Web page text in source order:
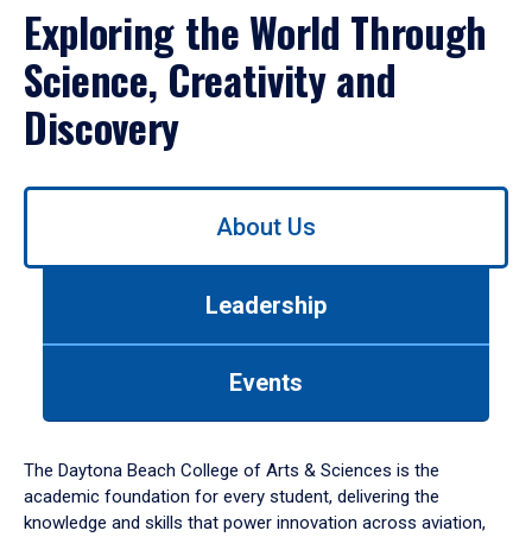
Exploring the World Through
Science, Creativity and
Discovery
Use
down
arrow
to
About Us
Leadership
Events
The Daytona Beach College of Arts & Sciences is the
academic foundation for every student, delivering the
knowledge and skills that power innovation across aviation,